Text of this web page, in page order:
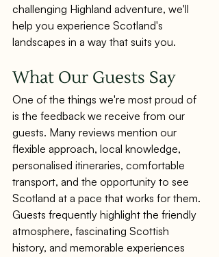
challenging Highland adventure, we'll
help you experience Scotland's
landscapes in a way that suits you.
What Our Guests Say
One of the things we're most proud of
is the feedback we receive from our
guests. Many reviews mention our
flexible approach, local knowledge,
personalised itineraries, comfortable
transport, and the opportunity to see
Scotland at a pace that works for them.
Guests frequently highlight the friendly
atmosphere, fascinating Scottish
history, and memorable experiences